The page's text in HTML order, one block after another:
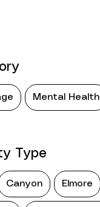
Mental Health
Type
Canyon Elmore